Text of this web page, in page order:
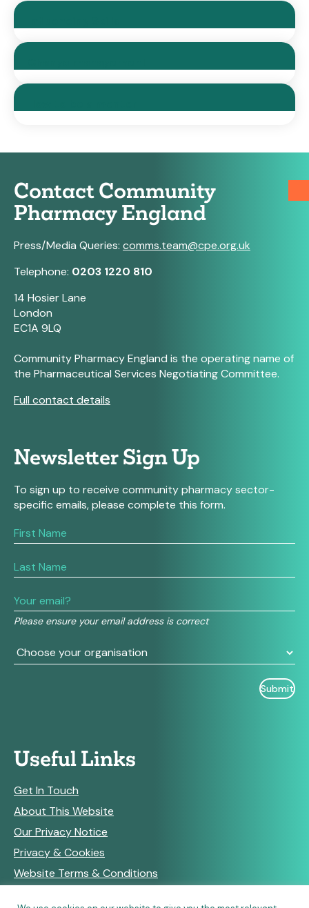
Contact Community
Pharmacy England
Press/Media Queries: comms.team@cpe.org.uk
Telephone: 0203 1220 810
14 Hosier Lane
London
EC1A 9LQ
Community Pharmacy England is the operating name of
the Pharmaceutical Services Negotiating Committee.
Full contact details
Newsletter Sign Up
To sign up to receive community pharmacy sector-
specific emails, please complete this form.
Please ensure your email address is correct
If
you
human,
this
field
blank.
Useful Links
Get In Touch
About This Website
Our Privacy Notice
Privacy & Cookies
Website Terms & Conditions